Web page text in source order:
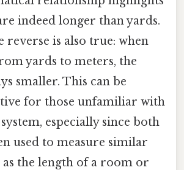
indeed longer than yards.
reverse is also true: when
yards to meters, the
smaller. This can be
for those unfamiliar with
especially since both
used to measure similar
as the length of a room or